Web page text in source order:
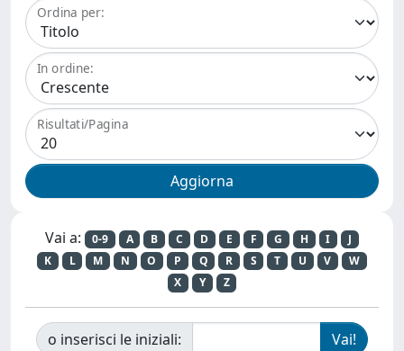
Ordina per:
In ordine:
Risultati/Pagina
Vai a: 0-9 A B C D E F G H I
J
K
L M N O P Q R S T U V
W
X
Y Z
o inserisci le iniziali: